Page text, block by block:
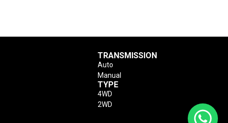
TRANSMISSION
Auto
Manual
TYPE
4WD
2WD